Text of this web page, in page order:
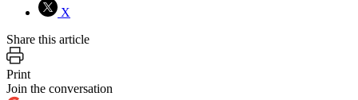
X
Share this article
Print
Join the conversation